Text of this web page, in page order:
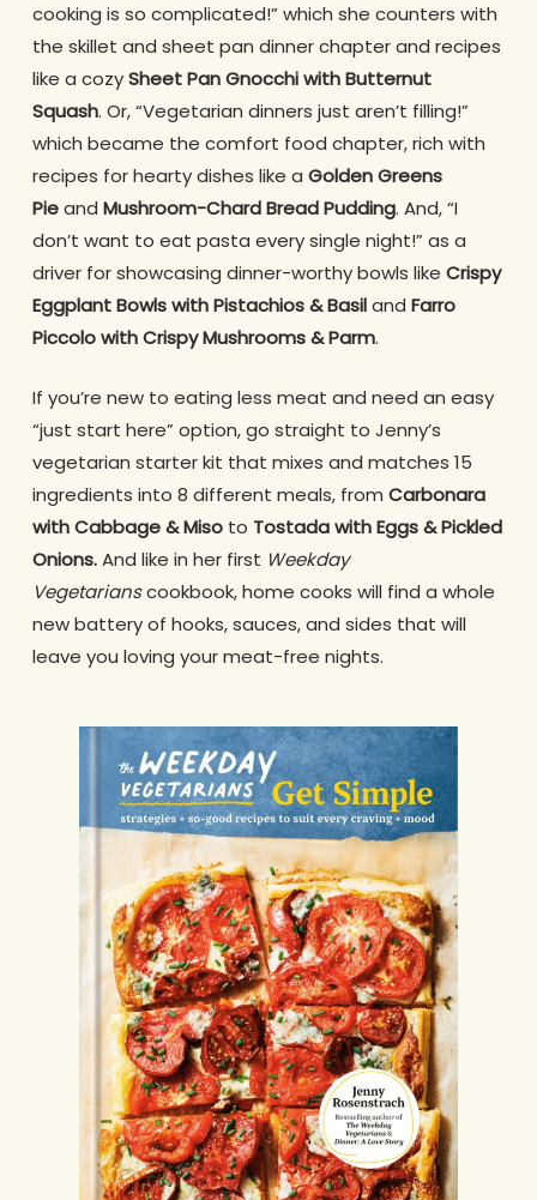
cooking is so complicated!” which she counters with
the skillet and sheet pan dinner chapter and recipes
like a cozySheet Pan Gnocchi with Butternut
Squash. Or, “Vegetarian dinners just aren’t filling!”
which became the comfort food chapter, rich with
recipes for hearty dishes like a Golden Greens
Pieand Mushroom-Chard Bread Pudding. And, “I
don’t want to eat pasta every single night!” as a
driver for showcasing dinner-worthy bowls like Crispy
Eggplant Bowls with Pistachios & Basiland Farro
Piccolo with Crispy Mushrooms & Parm.
If you’re new to eating less meat and need an easy
“just start here” option, go straight to Jenny’s
vegetarian starter kit that mixes and matches 15
ingredients into 8 different meals, from Carbonara
with Cabbage & Miso to Tostada with Eggs & Pickled
Onions.And like in her first Weekday
Vegetarianscookbook, home cooks will find a whole
new battery of hooks, sauces, and sides that will
leave you loving your meat-free nights.